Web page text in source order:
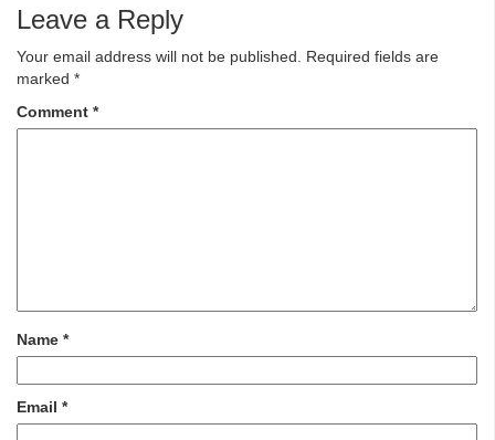
Leave a Reply
Your email address will not be published.
Required fields are
marked *
Comment *
Name *
Email *